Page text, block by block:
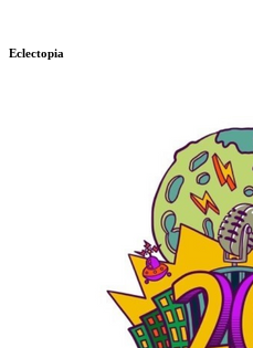
Eclectopia